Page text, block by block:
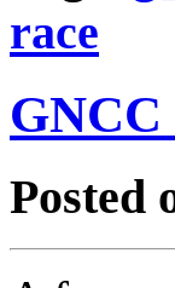
race
Posted